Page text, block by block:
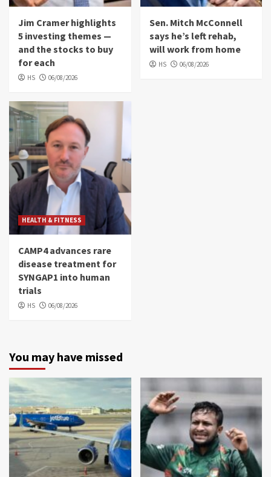
Jim Cramer highlights
5 investing themes —
and the stocks to buy
for each
HS 06/08/2026
Sen. Mitch McConnell
says he’s left rehab,
will work from home
HS 06/08/2026
HEALTH & FITNESS
CAMP4 advances rare
disease treatment for
SYNGAP1 into human
trials
HS 06/08/2026
You may have missed